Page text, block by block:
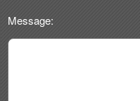
Message: